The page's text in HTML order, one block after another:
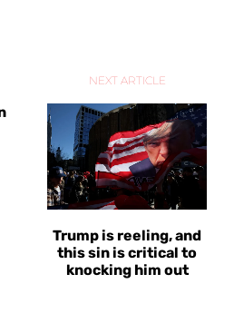
NEXT ARTICLE
Trump is reeling, and
this sin is critical to
knocking him out